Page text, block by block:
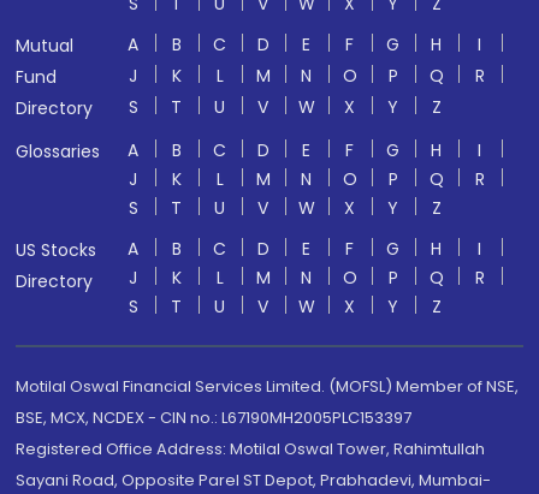
Mutual
Fund
Directory
A B C D E F G H
I
J
K L M N O P Q
R
S
T U V W X Y
Z
Glossaries
A B C D E F G H
I
J
K L M N O P Q
R
S
T U V W X Y
Z
US Stocks
Directory
A B C D E F G H
I
J
K L M N O P Q
R
S
T U V W X Y Z
Motilal Oswal Financial Services Limited. (MOFSL) Member of NSE,
BSE, MCX, NCDEX - CIN no.: L67190MH2005PLC153397
Registered Office Address: Motilal Oswal Tower, Rahimtullah
Sayani Road, Opposite Parel ST Depot, Prabhadevi, Mumbai-